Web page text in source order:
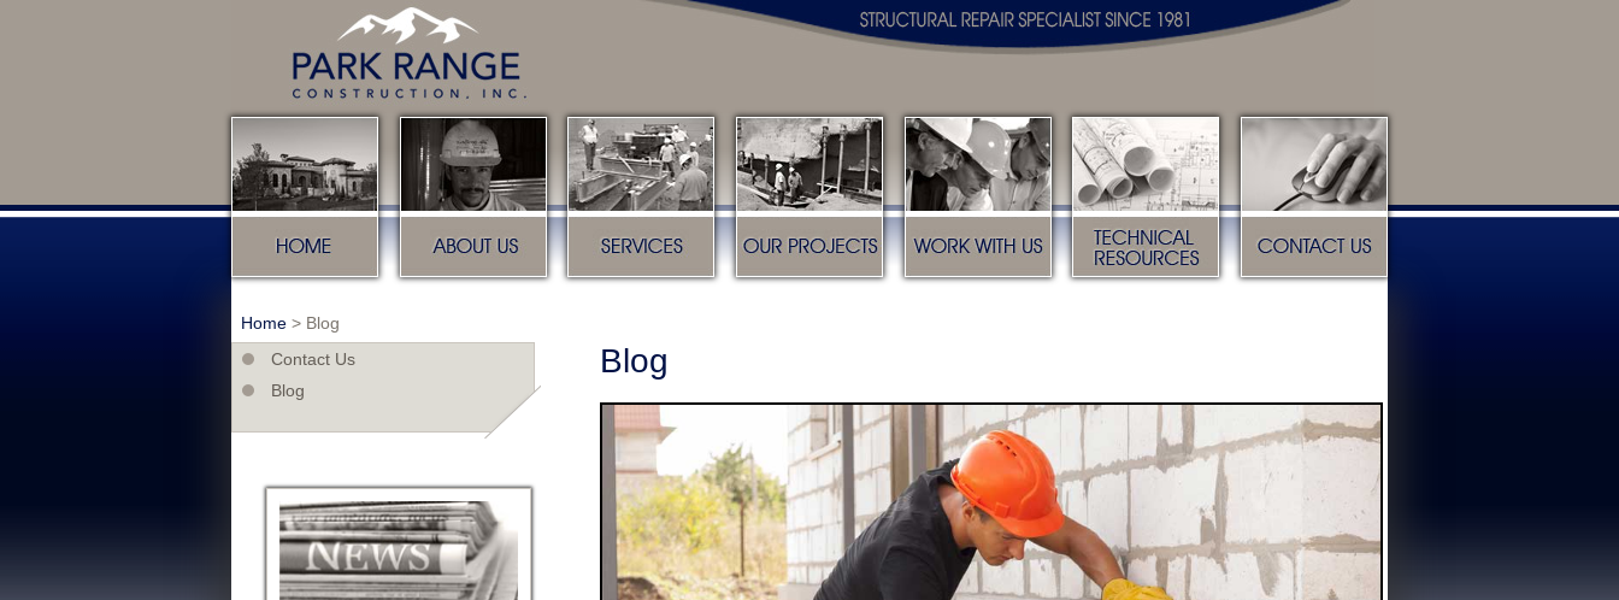
Home About us Services Our Projects Work with us Technical Resources Contact Us
Home > Blog
Blog
Contact Us
Blog